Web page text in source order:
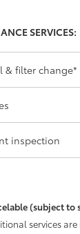
SERVICES:
& filter change*
inspection
(subject
services